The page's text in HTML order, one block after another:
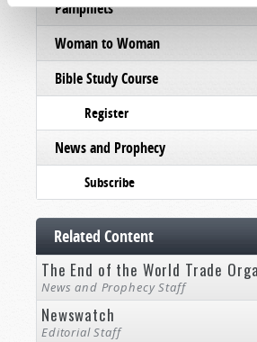
Pamphlets
Woman to Woman
Bible Study Course
Register
News and Prophecy
Subscribe
Related Content
The End of the World Trade
News and Prophecy Staff
Newswatch
Editorial Staff